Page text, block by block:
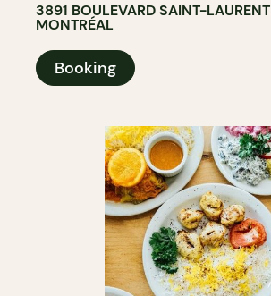
3891 BOULEVARD SAINT-LAURENT
MONTRÉAL
Booking